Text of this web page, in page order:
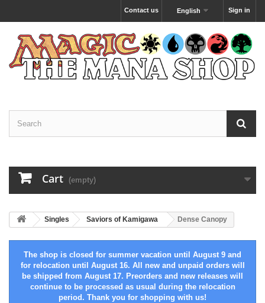
Sign in
English
Contact us
Cart (empty)
Singles Saviors of Kamigawa Dense Canopy
The shop is closed for summer vacation until August 9 and
for relocation until August 16. All new and unpaid orders will
be shipped from August 17. Preorders and new releases will
continue to be processed as usual during the relocation
period. Thank you for shopping with us!